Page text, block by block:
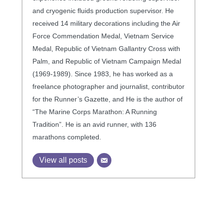
and cryogenic fluids production supervisor. He
received 14 military decorations including the Air
Force Commendation Medal, Vietnam Service
Medal, Republic of Vietnam Gallantry Cross with
Palm, and Republic of Vietnam Campaign Medal
(1969-1989). Since 1983, he has worked as a
freelance photographer and journalist, contributor
for the Runner’s Gazette, and He is the author of
“The Marine Corps Marathon: A Running
Tradition”. He is an avid runner, with 136
marathons completed.
View all posts